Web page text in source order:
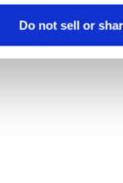
Do not sell or